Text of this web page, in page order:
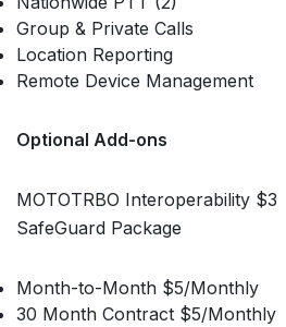
Group & Private Calls
Location Reporting
Remote Device Management
Optional Add-ons
MOTOTRBO Interoperability $3
SafeGuard Package
Month-to-Month $5/Monthly
30 Month Contract $5/Monthly